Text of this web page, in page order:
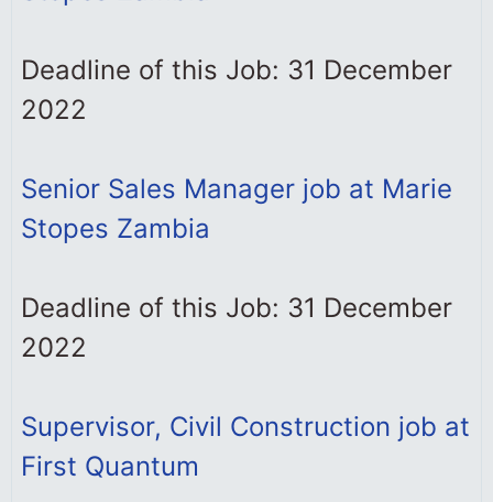
Deadline of this Job: 31 December
2022
Senior Sales Manager job at Marie
Stopes Zambia
Deadline of this Job: 31 December
2022
Supervisor, Civil Construction job at
First Quantum